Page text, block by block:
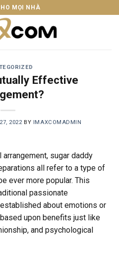
MỌI NHÀ
Effective
2022 BY IMAXCOMADMIN
sugar daddy
all refer to a type of
ever more popular. This
passionate
about emotions or
upon benefits just like
and psychological